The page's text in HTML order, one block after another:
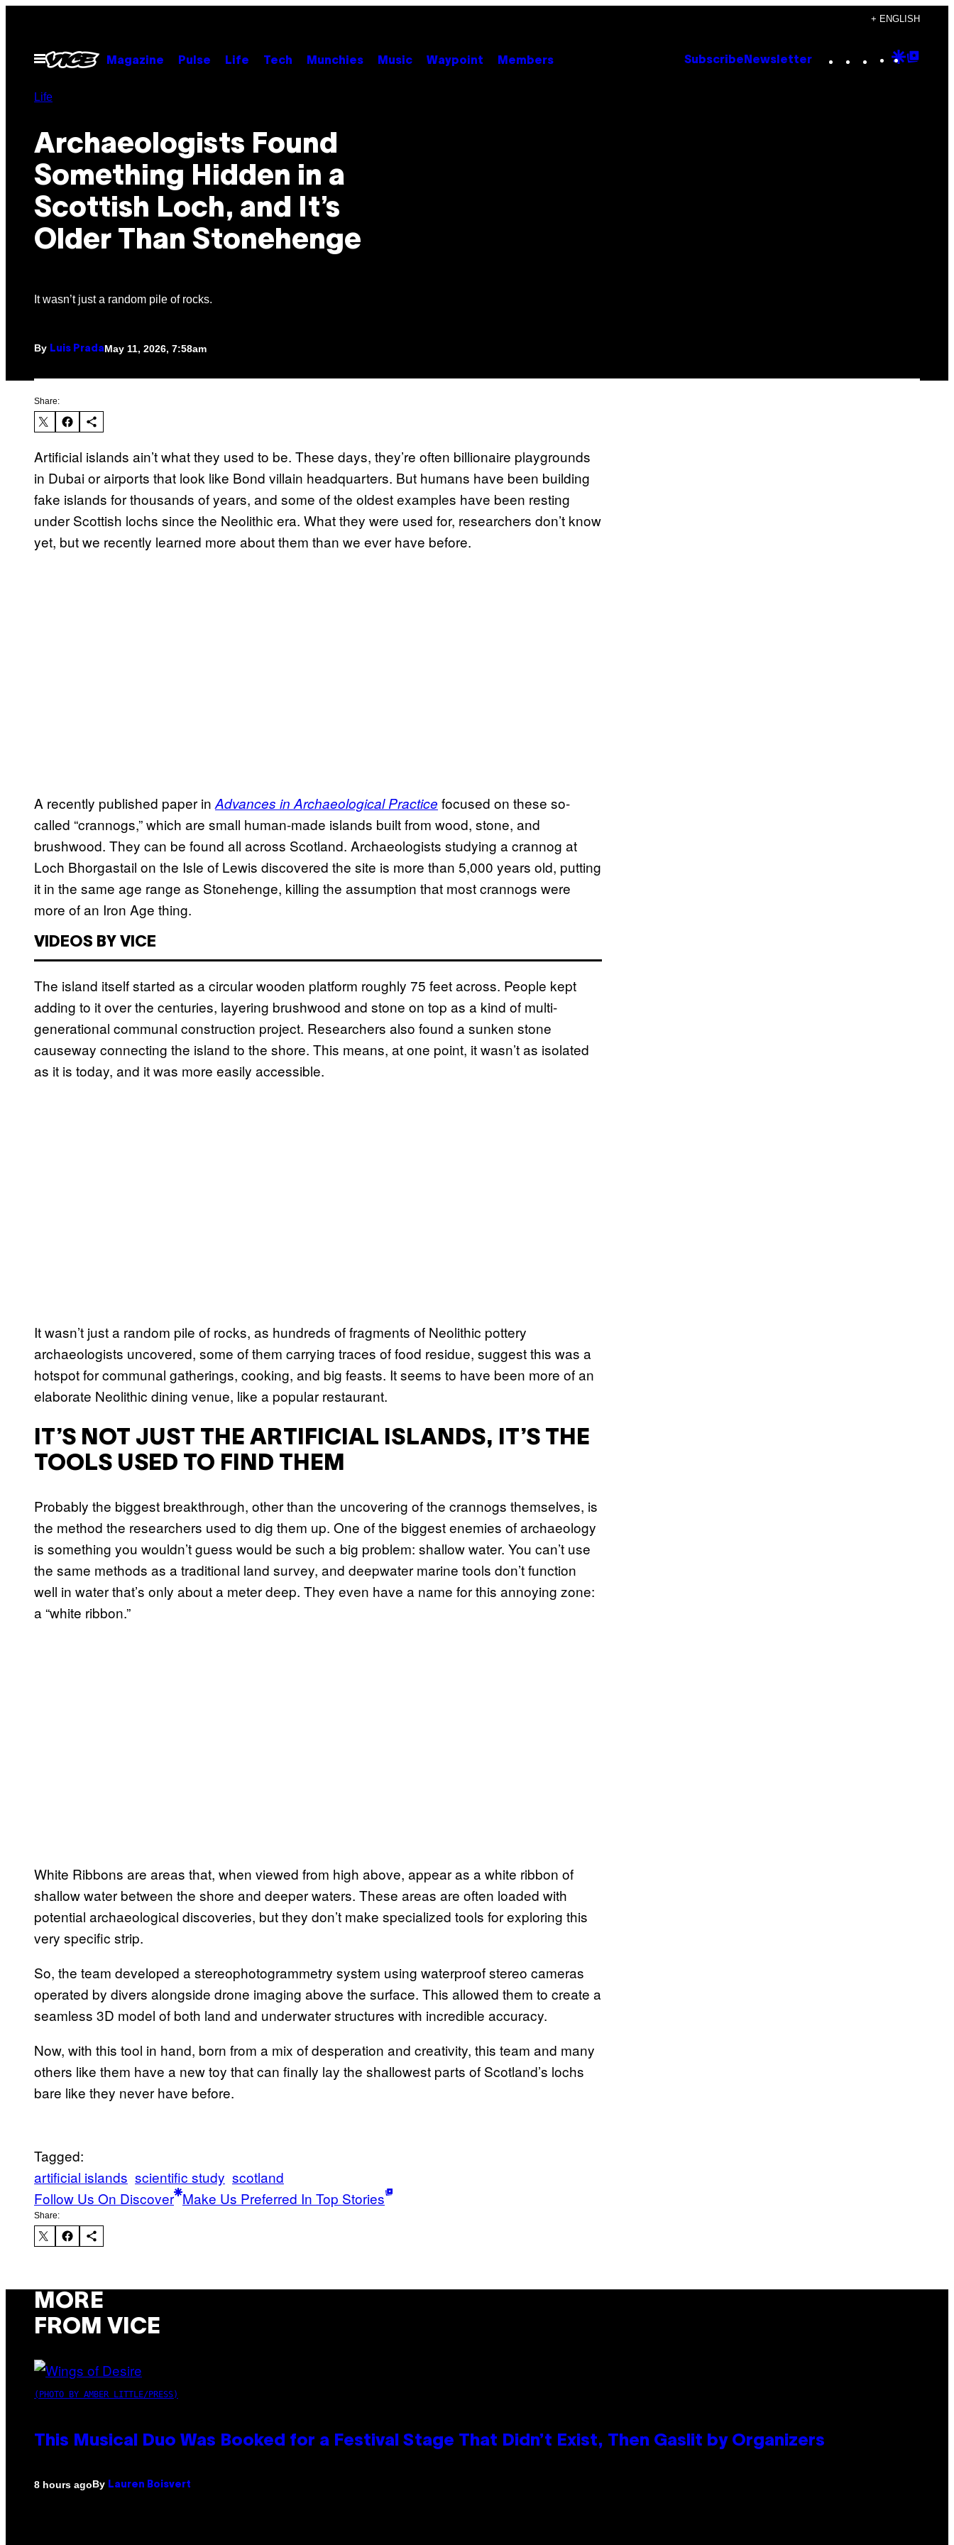
content
+ ENGLISH
Open
Menu
Magazine Pulse Life Tech Munchies Music Waypoint Members Subscribe Newsletter Instagram
TikTok
YouTube
Google
Life
Archaeologists Found
Something Hidden in a
Scottish Loch, and It’s
Older Than Stonehenge
It wasn’t just a random pile of rocks.
By Luis PradaMay 11, 2026, 7:58am
Share:
Artificial islands ain’t what they used to be. These days, they’re often billionaire playgrounds
in Dubai or airports that look like Bond villain headquarters. But humans have been building
fake islands for thousands of years, and some of the oldest examples have been resting
under Scottish lochs since the Neolithic era. What they were used for, researchers don’t know
yet, but we recently learned more about them than we ever have before.
A recently published paper in Advances in Archaeological Practice focused on these so-
called “crannogs,” which are small human-made islands built from wood, stone, and
brushwood. They can be found all across Scotland. Archaeologists studying a crannog at
Loch Bhorgastail on the Isle of Lewis discovered the site is more than 5,000 years old, putting
it in the same age range as Stonehenge, killing the assumption that most crannogs were
more of an Iron Age thing.
VIDEOS BY VICE
The island itself started as a circular wooden platform roughly 75 feet across. People kept
adding to it over the centuries, layering brushwood and stone on top as a kind of multi-
generational communal construction project. Researchers also found a sunken stone
causeway connecting the island to the shore. This means, at one point, it wasn’t as isolated
as it is today, and it was more easily accessible.
It wasn’t just a random pile of rocks, as hundreds of fragments of Neolithic pottery
archaeologists uncovered, some of them carrying traces of food residue, suggest this was a
hotspot for communal gatherings, cooking, and big feasts. It seems to have been more of an
elaborate Neolithic dining venue, like a popular restaurant.
IT’S NOT JUST THE ARTIFICIAL ISLANDS, IT’S THE
TOOLS USED TO FIND THEM
Probably the biggest breakthrough, other than the uncovering of the crannogs themselves, is
the method the researchers used to dig them up. One of the biggest enemies of archaeology
is something you wouldn’t guess would be such a big problem: shallow water. You can’t use
the same methods as a traditional land survey, and deepwater marine tools don’t function
well in water that’s only about a meter deep. They even have a name for this annoying zone:
a “white ribbon.”
White Ribbons are areas that, when viewed from high above, appear as a white ribbon of
shallow water between the shore and deeper waters. These areas are often loaded with
potential archaeological discoveries, but they don’t make specialized tools for exploring this
very specific strip.
So, the team developed a stereophotogrammetry system using waterproof stereo cameras
operated by divers alongside drone imaging above the surface. This allowed them to create a
seamless 3D model of both land and underwater structures with incredible accuracy.
Now, with this tool in hand, born from a mix of desperation and creativity, this team and many
others like them have a new toy that can finally lay the shallowest parts of Scotland’s lochs
bare like they never have before.
Tagged:
artificial islands scientific study scotland
Follow Us On Discover Make Us Preferred In Top Stories
Share:
MORE
FROM VICE
(PHOTO BY AMBER LITTLE/PRESS)
This Musical Duo Was Booked for a Festival Stage That Didn’t Exist, Then Gaslit by Organizers
8 hours agoBy Lauren Boisvert